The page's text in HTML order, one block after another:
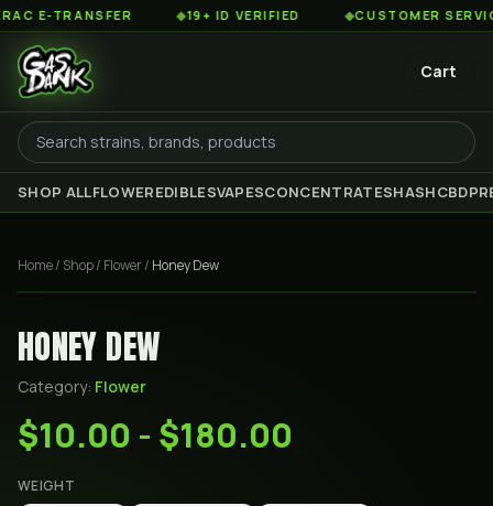
E-TRANSFER 19+ ID VERIFIED CUSTOMER SERVICE
Cart
SHOP ALLFLOWEREDIBLESVAPESCONCENTRATESHASHCBD
Home/ Shop/ Flower/ Honey Dew
HONEY DEW
Category: Flower
$10.00 - $180.00
WEIGHT